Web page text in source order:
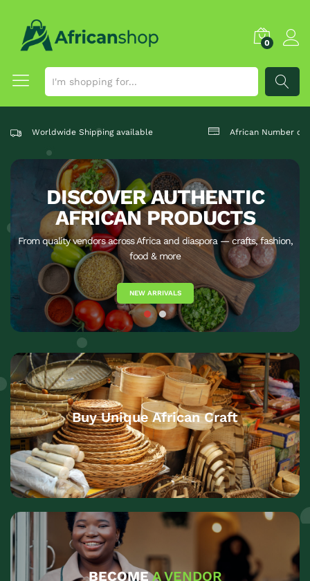
0
Worldwide Shipping available African Number
DISCOVER AUTHENTIC
AFRICAN PRODUCTS
From quality vendors across Africa and diaspora — crafts, fashion,
food & more
NEW ARRIVALS
Buy Unique African Craft
BECOMEA VENDOR